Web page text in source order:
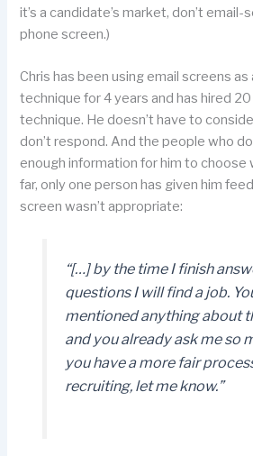
it’s a candidate’s market, don’t
phone screen.)
Chris has been using email screens
technique for 4 years and has hired
technique. He doesn’t have to
don’t respond. And the people who
enough information for him to choose
far, only one person has given him
screen wasn’t appropriate:
“[…] by the time I finish
questions I will find a job.
mentioned anything about
and you already ask me so
you have a more fair
recruiting, let me know.”